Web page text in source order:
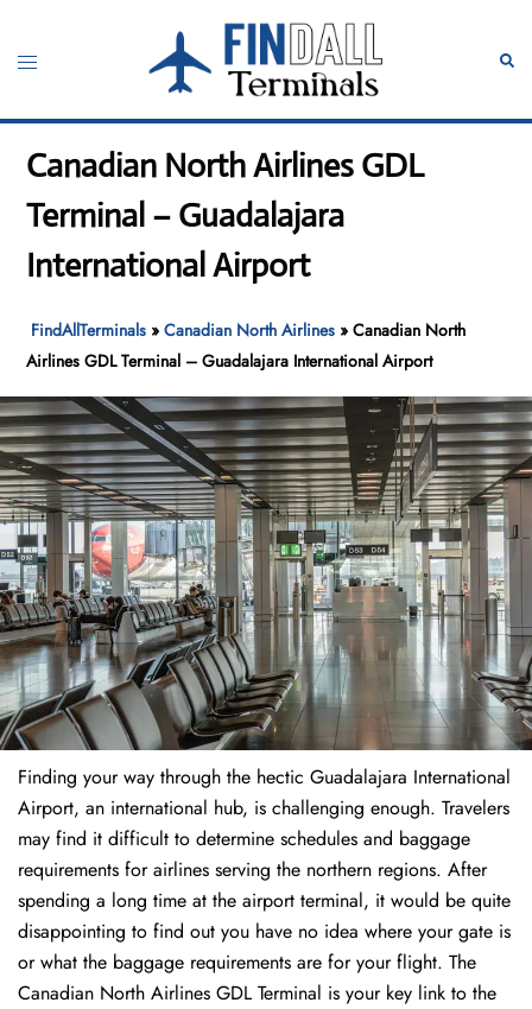
content
Toggle
Canadian North Airlines GDL
Terminal – Guadalajara
International Airport
FindAllTerminals »Canadian North Airlines »Canadian North
Airlines GDL Terminal – Guadalajara International Airport
Finding​‍​‌‍​‍‌​‍​‌‍​‍‌ your way through the hectic Guadalajara International
Airport, an international hub, is challenging enough. Travelers
may find it difficult to determine schedules and baggage
requirements for airlines serving the northern regions. After
spending a long time at the airport terminal, it would be quite
disappointing to find out you have no idea where your gate is
or what the baggage requirements are for your flight. The
Canadian North Airlines GDL Terminal is your key link to the